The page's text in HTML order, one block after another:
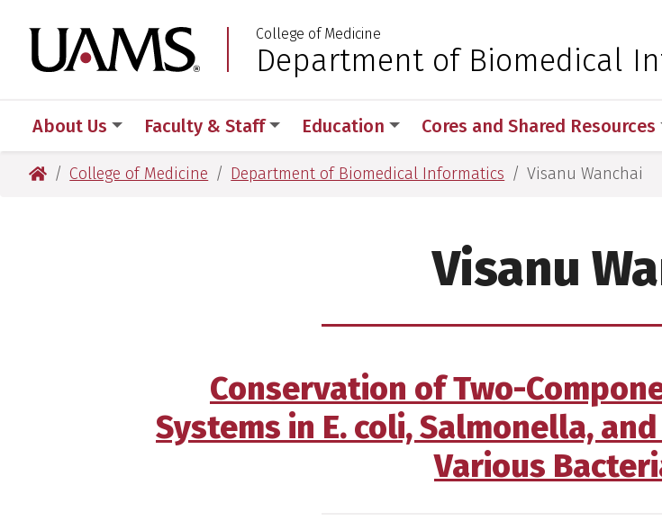
to
primary
to
main
to
primary
to
main
University of Arkansas for Medical Sciences
College of Medicine
Department of Biomedical
About Us Faculty & Staff Education Cores and Shared Resources
University of Arkansas for Medical Sciences
College of Medicine Department of Biomedical Informatics Visanu Wanchai
Visanu
Conservation of Two-
Systems in E. coli, Salmonella,
Various